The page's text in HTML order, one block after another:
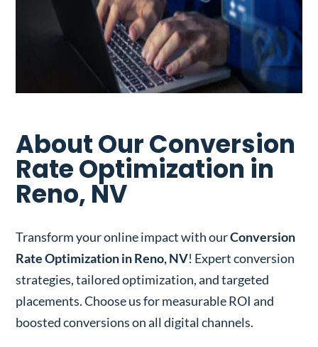
About Our Conversion
Rate Optimization in
Reno, NV
Transform your online impact with ourConversion
Rate Optimization in Reno, NV! Expert conversion
strategies, tailored optimization, and targeted
placements. Choose us for measurable ROI and
boosted conversions on all digital channels.